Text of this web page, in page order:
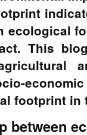
ecological
This
footprint in
between